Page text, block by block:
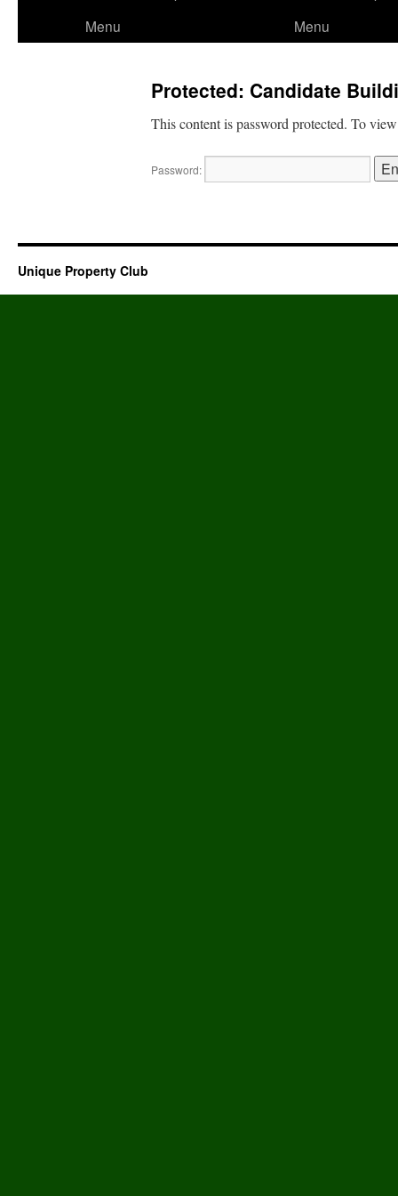
Menu
Menu
Protected: Candidate
This content is password protected. To
Password:
Unique Property Club